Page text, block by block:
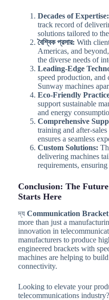
Decades of Expertise:
track record of
solutions tailored to
বৈশ্বিক প্রসার: With
Americas, and
the diverse needs of
Leading-Edge
speed production,
Sunway machines
Eco-Friendly
support sustainable
and energy
Comprehensive
training and after-
ensures a seamless
Custom Solutions:
delivering machines
requirements,
Conclusion: The
Starts Here
দ্য Communication
more than just a
innovation in
manufacturers to produce
engineered brackets with
machines are helping to
connectivity.
Looking to elevate your
telecommunications